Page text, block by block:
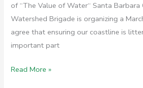
of “The Value of Water“ Santa Barbara
Watershed Brigade is organizing a
agree that ensuring our coastline is
important part
World
Read More »